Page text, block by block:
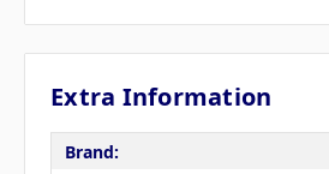
Extra Information
Brand: